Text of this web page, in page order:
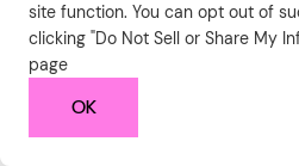
site function. You can opt out of
clicking "Do Not Sell or Share My
page
OK
Order Value Calculator